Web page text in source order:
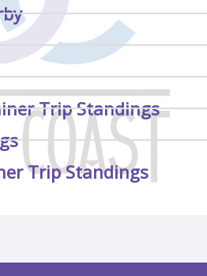
Trip Standings
Trip Standings